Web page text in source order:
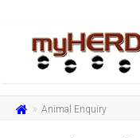
Animal Enquiry